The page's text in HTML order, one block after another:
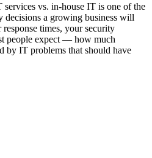
vs. in-house IT is one of the
decisions a growing business will
times, your security
people expect — how much
by IT problems that should have